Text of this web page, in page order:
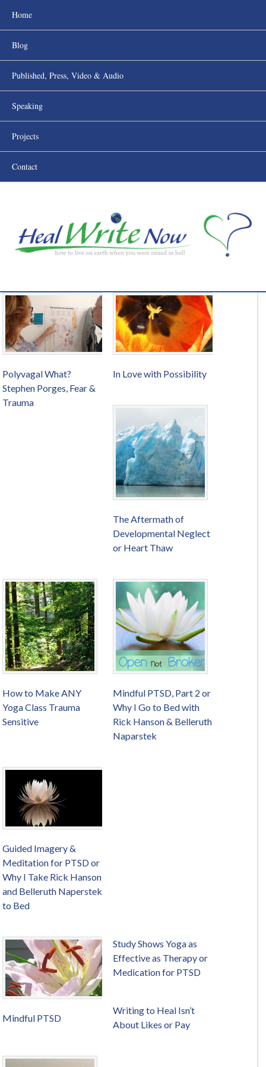
Home
Blog
Published, Press, Video & Audio
Speaking
Projects
Contact
Polyvagal What?
Stephen Porges, Fear &
Trauma
In Love with Possibility
The Aftermath of
Developmental Neglect
or Heart Thaw
How to Make ANY
Yoga Class Trauma
Sensitive
Mindful PTSD, Part 2 or
Why I Go to Bed with
Rick Hanson & Belleruth
Naparstek
Guided Imagery &
Meditation for PTSD or
Why I Take Rick Hanson
and Belleruth Naperstek
to Bed
Mindful PTSD
Study Shows Yoga as
Effective as Therapy or
Medication for PTSD
Writing to Heal Isn’t
About Likes or Pay